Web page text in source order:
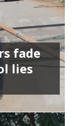
fade
lies